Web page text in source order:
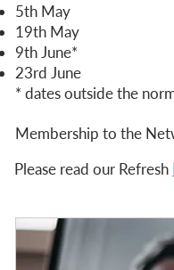
5th May
19th May
9th June*
23rd June
* dates outside the
Membership to the
Please read our Refresh